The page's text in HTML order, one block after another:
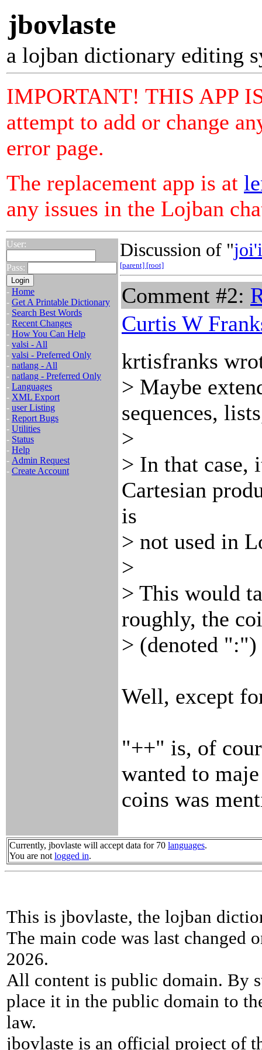
jbovlaste
a lojban dictionary editing
IMPORTANT! THIS APP
attempt to add or change
error page.
The replacement app is at
any issues in the Lojban
User:
Pass:
- Home
- Get A Printable Dictionary
- Search Best Words
- Recent Changes
- How You Can Help
- valsi - All
- valsi - Preferred Only
- natlang - All
- natlang - Preferred Only
- Languages
- XML Export
- user Listing
- Report Bugs
- Utilities
- Status
- Help
- Admin Request
- Create Account
Discussion of "joi'i
[parent] [root]
Comment #2:
Curtis W
krtisfranks
> Maybe
sequences,
>
> In that case,
Cartesian
is
> not used in
>
> This would
roughly, the
> (denoted
Well, except
"++" is, of
wanted to
coins was
Currently, jbovlaste will accept data for 70 languages.
You are not logged in.
This is jbovlaste, the lojban
The main code was last changed
2026.
All content is public domain. By
place it in the public domain to
law.
jbovlaste is an official project of